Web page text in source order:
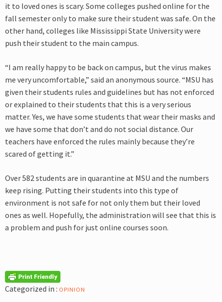
it to loved ones is scary. Some colleges pushed online for the
fall semester only to make sure their student was safe. On the
other hand, colleges like Mississippi State University were
push their student to the main campus.
“I am really happy to be back on campus, but the virus makes
me very uncomfortable,” said an anonymous source. “MSU has
given their students rules and guidelines but has not enforced
or explained to their students that this is a very serious
matter. Yes, we have some students that wear their masks and
we have some that don’t and do not social distance. Our
teachers have enforced the rules mainly because they’re
scared of getting it.”
Over 582 students are in quarantine at MSU and the numbers
keep rising. Putting their students into this type of
environment is not safe for not only them but their loved
ones as well. Hopefully, the administration will see that this is
a problem and push for just online courses soon.
Categorized in : OPINION